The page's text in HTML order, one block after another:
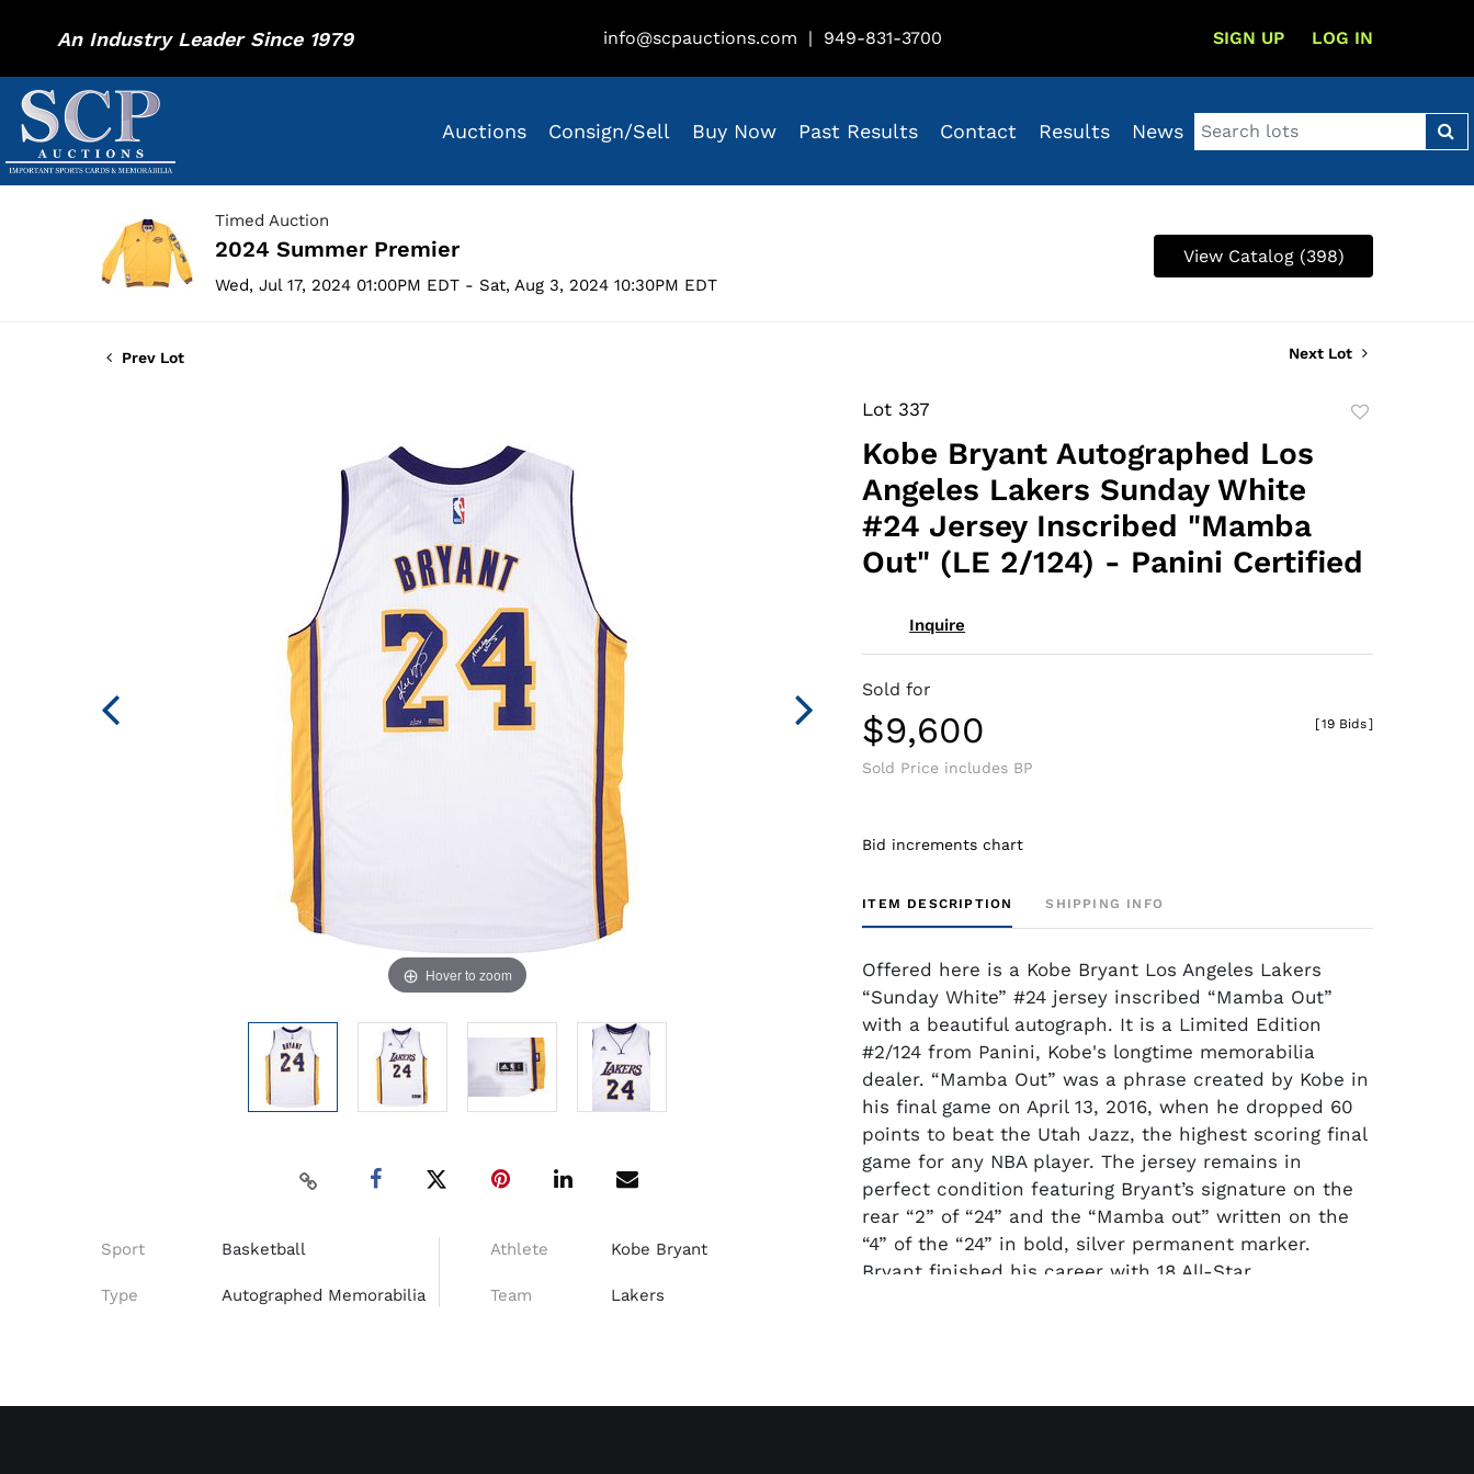
An Industry Leader Since 1979 info@scpauctions.com | 949-831-3700 SIGN UP LOG IN
Auctions Consign/Sell Buy Now Past Results Contact Results News
Timed Auction
2024 Summer Premier
Wed, Jul 17, 2024 01:00PM EDT - Sat, Aug 3, 2024 10:30PM EDT
View Catalog (398)
Prev Lot Next Lot
Hover to zoom
Sport Basketball
Type Autographed Memorabilia
Athlete Kobe Bryant
Team Lakers
Lot 337
Kobe Bryant Autographed Los
Angeles Lakers Sunday White
#24 Jersey Inscribed "Mamba
Out" (LE 2/124) - Panini Certified
Inquire
Sold for
$9,600
Sold Price includes BP
[19 Bids]
Bid increments chart
ITEM DESCRIPTION SHIPPING INFO
Offered here is a Kobe Bryant Los Angeles Lakers
“Sunday White” #24 jersey inscribed “Mamba Out”
with a beautiful autograph. It is a Limited Edition
#2/124 from Panini, Kobe's longtime memorabilia
dealer. “Mamba Out” was a phrase created by Kobe in
his final game on April 13, 2016, when he dropped 60
points to beat the Utah Jazz, the highest scoring final
game for any NBA player. The jersey remains in
perfect condition featuring Bryant’s signature on the
rear “2” of “24” and the “Mamba out” written on the
“4” of the “24” in bold, silver permanent marker.
Bryant finished his career with 18 All-Star
the back numbers (36895). To look up the hologram,